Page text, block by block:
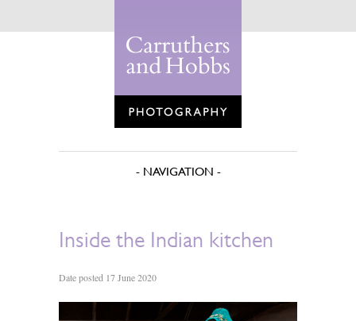
Inside the Indian kitchen
Date posted 17 June 2020